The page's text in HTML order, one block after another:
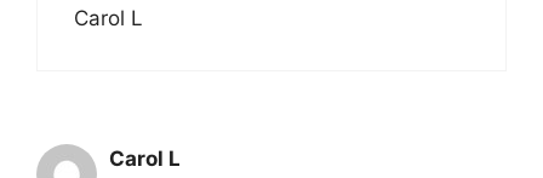
Carol L
Carol L